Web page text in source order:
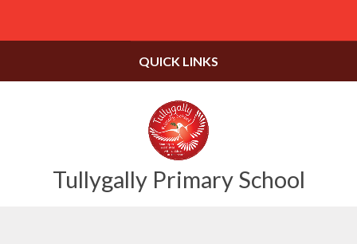
Tullygally Primary School
QUICK LINKS